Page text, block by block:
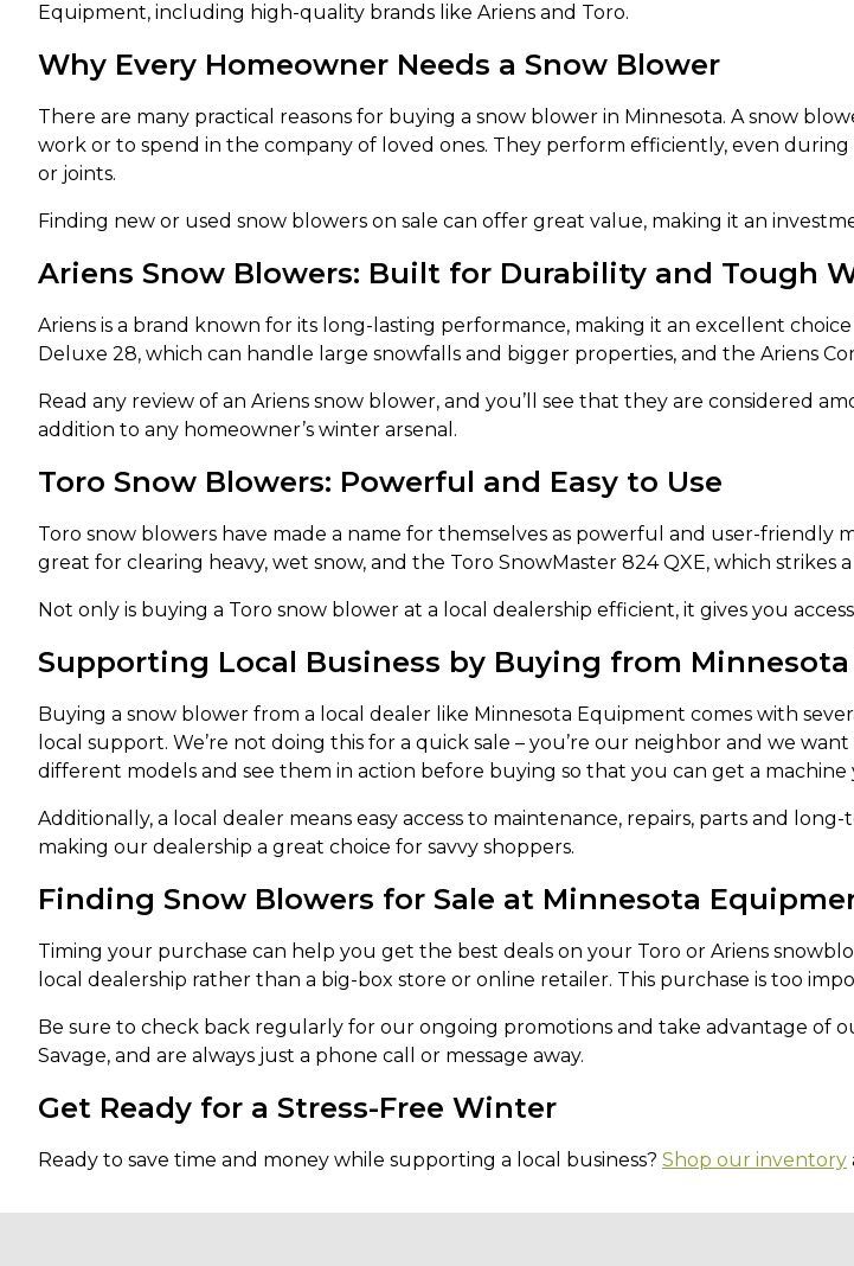
Equipment, including high-quality brands like Ariens and Toro.
Why Every Homeowner Needs a Snow Blower
There are many practical reasons for buying a snow blower in Minnesota. A snow
work or to spend in the company of loved ones. They perform efficiently, even
or joints.
Finding new or used snow blowers on sale can offer great value, making it an
Ariens Snow Blowers: Built for Durability and Tough
Ariens is a brand known for its long-lasting performance, making it an excellent
Deluxe 28, which can handle large snowfalls and bigger properties, and the Ariens
Read any review of an Ariens snow blower, and you’ll see that they are considered
addition to any homeowner’s winter arsenal.
Toro Snow Blowers: Powerful and Easy to Use
Toro snow blowers have made a name for themselves as powerful and user-friendly
great for clearing heavy, wet snow, and the Toro SnowMaster 824 QXE, which strikes
Not only is buying a Toro snow blower at a local dealership efficient, it gives you
Supporting Local Business by Buying from
Buying a snow blower from a local dealer like Minnesota Equipment comes with
local support. We’re not doing this for a quick sale – you’re our neighbor and we
different models and see them in action before buying so that you can get a machine
Additionally, a local dealer means easy access to maintenance, repairs, parts and
making our dealership a great choice for savvy shoppers.
Finding Snow Blowers for Sale at Minnesota
Timing your purchase can help you get the best deals on your Toro or Ariens
local dealership rather than a big-box store or online retailer. This purchase is too
Be sure to check back regularly for our ongoing promotions and take advantage of
Savage, and are always just a phone call or message away.
Get Ready for a Stress-Free Winter
Ready to save time and money while supporting a local business? Shop our inventory